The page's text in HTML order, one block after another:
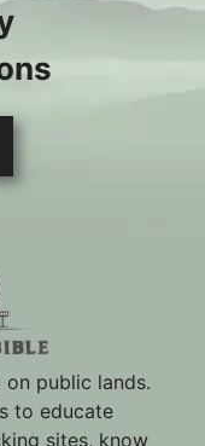
public lands.
to educate
sites, know